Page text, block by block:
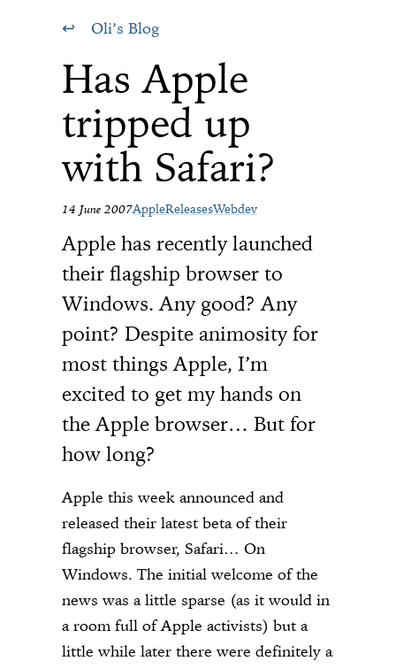
Oli’s Blog
Has Apple
tripped up
with Safari?
14 June 2007AppleReleasesWebdev
Apple has recently launched
their flagship browser to
Windows. Any good? Any
point? Despite animosity for
most things Apple, I’m
excited to get my hands on
the Apple browser… But for
how long?
Apple this week announced and
released their latest beta of their
flagship browser, Safari… On
Windows. The initial welcome of the
news was a little sparse (as it would in
a room full of Apple activists) but a
little while later there were definitely a